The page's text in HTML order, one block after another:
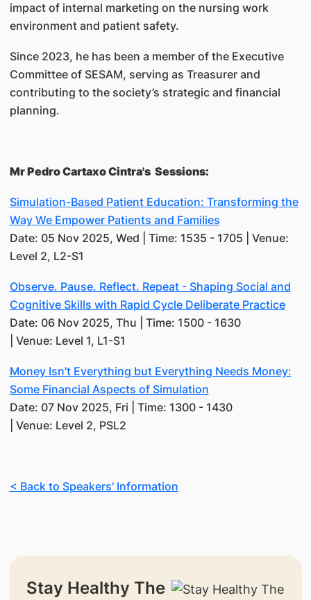
impact of internal marketing on the nursing work
environment and patient safety.
Since 2023, he has been a member of the Executive
Committee of SESAM, serving as Treasurer and
contributing to the society’s strategic and financial
planning.
Mr Pedro Cartaxo Cintra's Sessions:
Simulation-Based Patient Education: Transforming the
Way We Empower Patients and Families
Date: 05 Nov 2025, Wed | Time: 1535 - 1705 | Venue:
Level 2, L2-S1
Observe. Pause. Reflect. Repeat - Shaping Social and
Cognitive Skills with Rapid Cycle Deliberate Practice
Date: 06 Nov 2025, Thu | Time: 1500 - 1630
| Venue: Level 1, L1-S1
Money Isn't Everything but Everything Needs Money:
Some Financial Aspects of Simulation
Date: 07 Nov 2025, Fri | Time: 1300 - 1430
| Venue: Level 2, PSL2
< Back to Speakers' Information
Stay Healthy The